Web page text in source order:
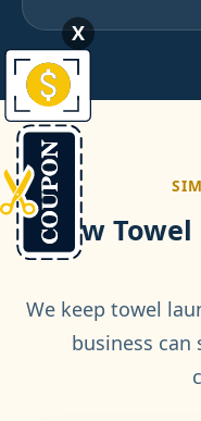
How
We keep towel
business can
X